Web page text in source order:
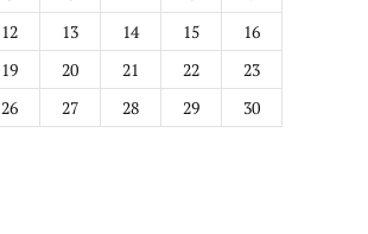
12 13 14 15
16
19 20 21 22
23
26 27 28 29
30